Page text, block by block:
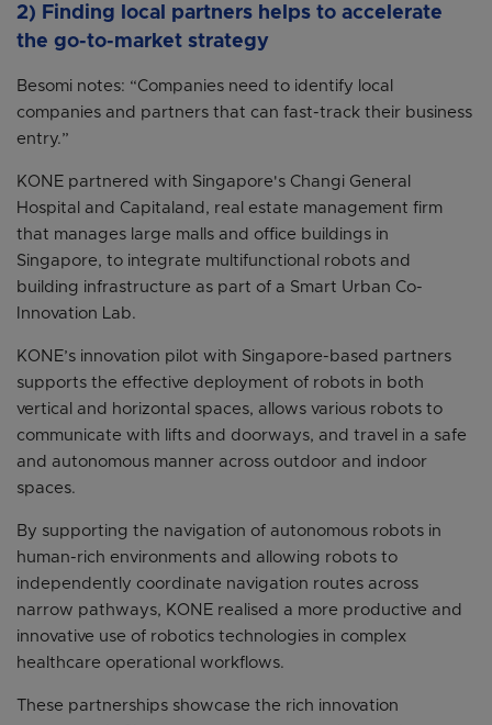
2) Finding local partners helps to accelerate
the go-to-market strategy
Besomi notes: “Companies need to identify local
companies and partners that can fast-track their business
entry.”
KONE partnered with Singapore's Changi General
Hospital and Capitaland, real estate management firm
that manages large malls and office buildings in
Singapore, to integrate multifunctional robots and
building infrastructure as part of a Smart Urban Co-
Innovation Lab.
KONE’s innovation pilot with Singapore-based partners
supports the effective deployment of robots in both
vertical and horizontal spaces, allows various robots to
communicate with lifts and doorways, and travel in a safe
and autonomous manner across outdoor and indoor
spaces.
By supporting the navigation of autonomous robots in
human-rich environments and allowing robots to
independently coordinate navigation routes across
narrow pathways, KONE realised a more productive and
innovative use of robotics technologies in complex
healthcare operational workflows.
These partnerships showcase the rich innovation